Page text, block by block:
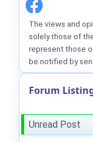
The views and
solely those of
represent those
be notified by
Forum
Unread Post